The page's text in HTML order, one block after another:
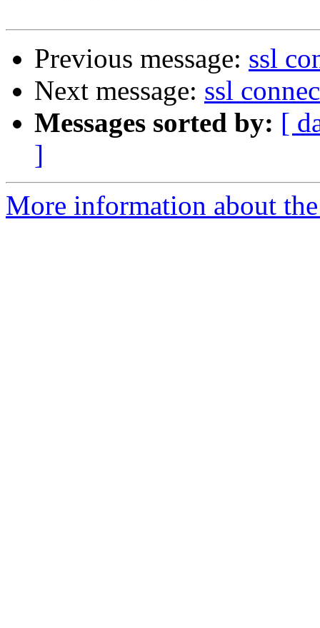
Previous message: ssl
Next message: ssl
Messages sorted by: [
]
More information about